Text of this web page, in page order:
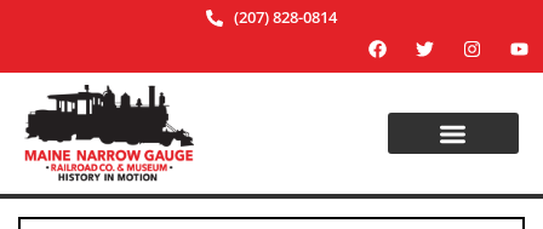
(207) 828-0814